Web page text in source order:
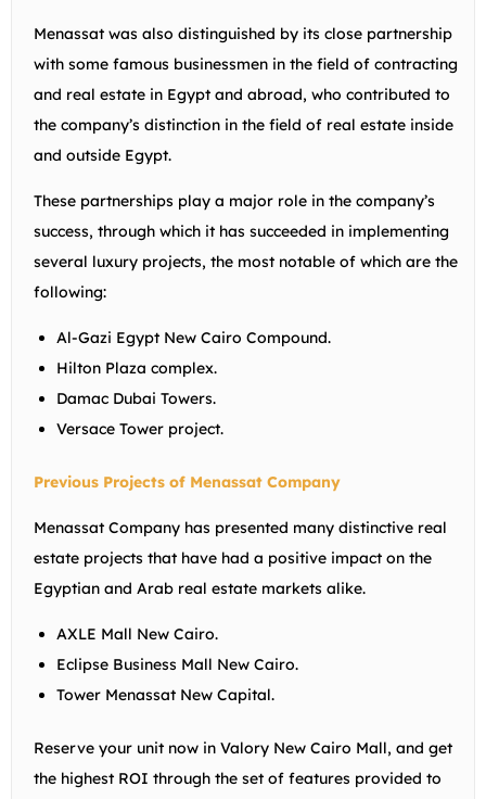
Menassat was also distinguished by its close partnership
with some famous businessmen in the field of contracting
and real estate in Egypt and abroad, who contributed to
the company’s distinction in the field of real estate inside
and outside Egypt.
These partnerships play a major role in the company’s
success, through which it has succeeded in implementing
several luxury projects, the most notable of which are the
following:
Al-Gazi Egypt New Cairo Compound.
Hilton Plaza complex.
Damac Dubai Towers.
Versace Tower project.
Previous Projects of Menassat Company
Menassat Company has presented many distinctive real
estate projects that have had a positive impact on the
Egyptian and Arab real estate markets alike.
AXLE Mall New Cairo.
Eclipse Business Mall New Cairo.
Tower Menassat New Capital.
Reserve your unit now in Valory New Cairo Mall, and get
the highest ROI through the set of features provided to